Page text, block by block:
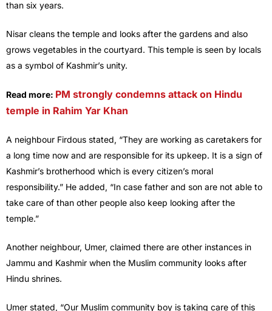
than six years.
Nisar cleans the temple and looks after the gardens and also
grows vegetables in the courtyard. This temple is seen by locals
as a symbol of Kashmir’s unity.
Read more: PM strongly condemns attack on Hindu
temple in Rahim Yar Khan
A neighbour Firdous stated, “They are working as caretakers for
a long time now and are responsible for its upkeep. It is a sign of
Kashmir’s brotherhood which is every citizen’s moral
responsibility.” He added, “In case father and son are not able to
take care of than other people also keep looking after the
temple.”
Another neighbour, Umer, claimed there are other instances in
Jammu and Kashmir when the Muslim community looks after
Hindu shrines.
Umer stated, “Our Muslim community boy is taking care of this